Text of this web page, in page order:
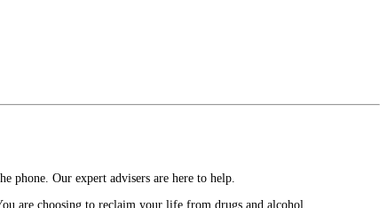
phone. Our expert advisers are here to help.
are choosing to reclaim your life from drugs and alcohol.